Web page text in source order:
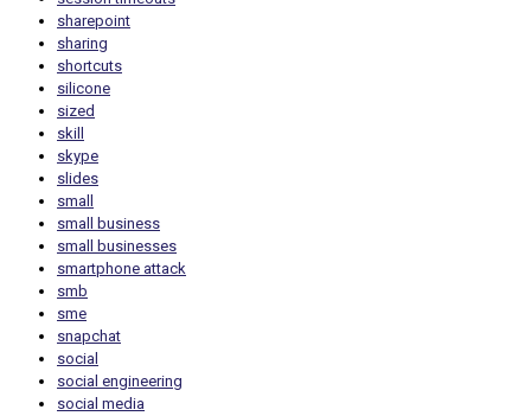
sharepoint
sharing
shortcuts
silicone
sized
skill
skype
slides
small
small business
small businesses
smartphone attack
smb
sme
snapchat
social
social engineering
social media